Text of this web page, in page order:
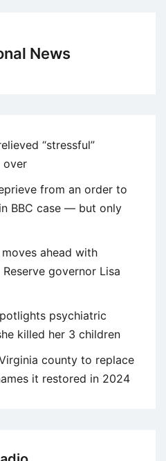
News
“stressful”
over
from an order to
BBC case — but only
ahead with
governor Lisa
psychiatric
killed her 3 children
county to replace
it restored in 2024